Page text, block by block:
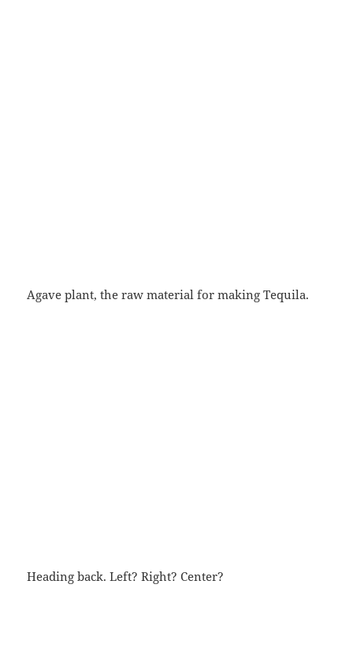
Agave plant, the raw material for making Tequila.
Heading back. Left? Right? Center?